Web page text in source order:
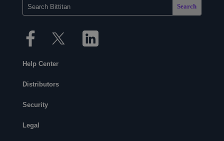
Help Center
Distributors
Security
Legal